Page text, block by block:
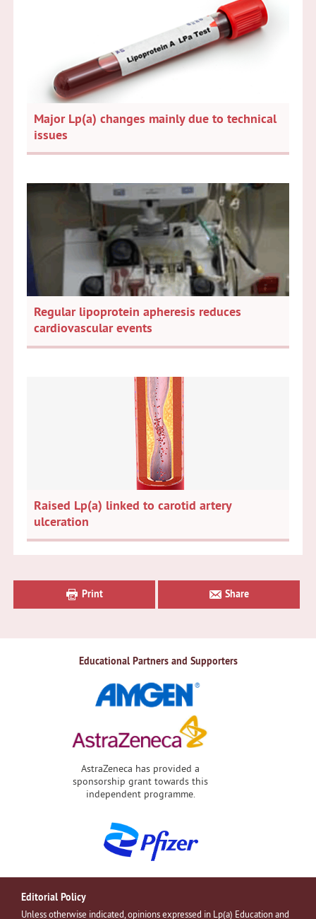
Major Lp(a) changes mainly due to technical
issues
Regular lipoprotein apheresis reduces
cardiovascular events
Raised Lp(a) linked to carotid artery
ulceration
Sidebar
Print Share
Educational Partners and Supporters
AstraZeneca has provided a
sponsorship grant towards this
independent programme.
Editorial Policy
Unless otherwise indicated, opinions expressed in Lp(a) Education and